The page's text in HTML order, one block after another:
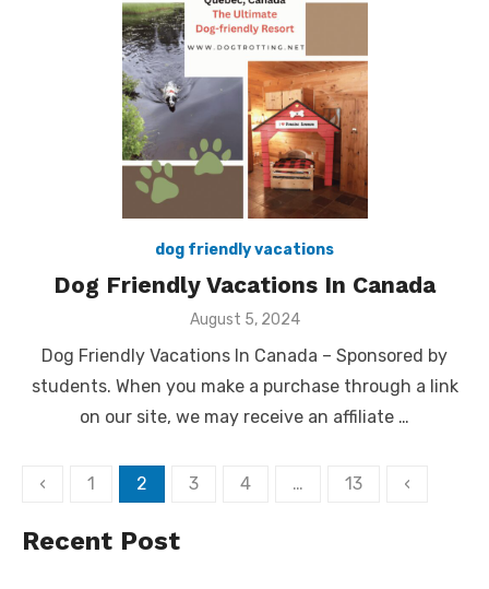
dog friendly vacations
Dog Friendly Vacations In Canada
Posted
August 5, 2024
Dog Friendly Vacations In Canada – Sponsored by
students. When you make a purchase through a link
on our site, we may receive an affiliate …
Posts
pagination
‹ 1 2 3 4 … 13 ‹
Recent Post